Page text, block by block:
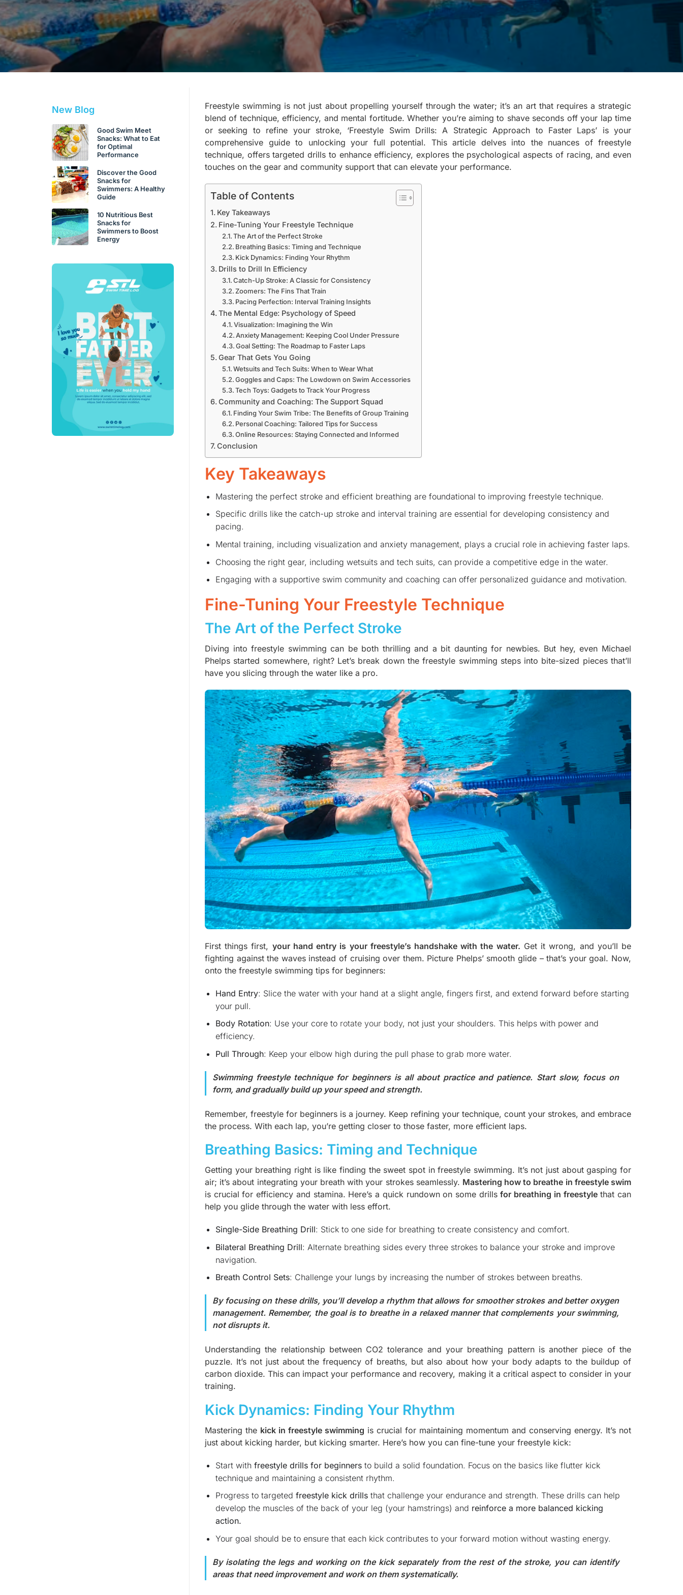
New Blog
Good Swim Meet
Snacks: What to Eat
for Optimal
Performance
Discover the Good
Snacks for
Swimmers: A Healthy
Guide
10 Nutritious Best
Snacks for
Swimmers to Boost
Energy
Freestyle swimming is not just about propelling yourself through the water; it’s an art that requires a strategic
blend of technique, efficiency, and mental fortitude. Whether you’re aiming to shave seconds off your lap time
or seeking to refine your stroke, ‘Freestyle Swim Drills: A Strategic Approach to Faster Laps’ is your
comprehensive guide to unlocking your full potential. This article delves into the nuances of freestyle
technique, offers targeted drills to enhance efficiency, explores the psychological aspects of racing, and even
touches on the gear and community support that can elevate your performance.
Table of Contents
Key Takeaways
Fine-Tuning Your Freestyle Technique
The Art of the Perfect Stroke
Breathing Basics: Timing and Technique
Kick Dynamics: Finding Your Rhythm
Drills to Drill In Efficiency
Catch-Up Stroke: A Classic for Consistency
Zoomers: The Fins That Train
Pacing Perfection: Interval Training Insights
The Mental Edge: Psychology of Speed
Visualization: Imagining the Win
Anxiety Management: Keeping Cool Under Pressure
Goal Setting: The Roadmap to Faster Laps
Gear That Gets You Going
Wetsuits and Tech Suits: When to Wear What
Goggles and Caps: The Lowdown on Swim Accessories
Tech Toys: Gadgets to Track Your Progress
Community and Coaching: The Support Squad
Finding Your Swim Tribe: The Benefits of Group Training
Personal Coaching: Tailored Tips for Success
Online Resources: Staying Connected and Informed
Conclusion
Key Takeaways
Mastering the perfect stroke and efficient breathing are foundational to improving freestyle technique.
Specific drills like the catch-up stroke and interval training are essential for developing consistency and
pacing.
Mental training, including visualization and anxiety management, plays a crucial role in achieving faster laps.
Choosing the right gear, including wetsuits and tech suits, can provide a competitive edge in the water.
Engaging with a supportive swim community and coaching can offer personalized guidance and motivation.
Fine-Tuning Your Freestyle Technique
The Art of the Perfect Stroke
Diving into freestyle swimming can be both thrilling and a bit daunting for newbies. But hey, even Michael
Phelps started somewhere, right? Let’s break down the freestyle swimming steps into bite-sized pieces that’ll
have you slicing through the water like a pro.
First things first, your hand entry is your freestyle’s handshake with the water. Get it wrong, and you’ll be
fighting against the waves instead of cruising over them. Picture Phelps’ smooth glide – that’s your goal. Now,
onto the freestyle swimming tips for beginners:
Hand Entry: Slice the water with your hand at a slight angle, fingers first, and extend forward before starting
your pull.
Body Rotation: Use your core to rotate your body, not just your shoulders. This helps with power and
efficiency.
Pull Through: Keep your elbow high during the pull phase to grab more water.
Swimming freestyle technique for beginners is all about practice and patience. Start slow, focus on
form, and gradually build up your speed and strength.
Remember, freestyle for beginners is a journey. Keep refining your technique, count your strokes, and embrace
the process. With each lap, you’re getting closer to those faster, more efficient laps.
Breathing Basics: Timing and Technique
Getting your breathing right is like finding the sweet spot in freestyle swimming. It’s not just about gasping for
air; it’s about integrating your breath with your strokes seamlessly. Mastering how to breathe in freestyle swim
is crucial for efficiency and stamina. Here’s a quick rundown on some drillsfor breathing in freestylethat can
help you glide through the water with less effort.
Single-Side Breathing Drill: Stick to one side for breathing to create consistency and comfort.
Bilateral Breathing Drill: Alternate breathing sides every three strokes to balance your stroke and improve
navigation.
Breath Control Sets: Challenge your lungs by increasing the number of strokes between breaths.
By focusing on these drills, you’ll develop a rhythm that allows for smoother strokes and better oxygen
management. Remember, the goal is to breathe in a relaxed manner that complements your swimming,
not disrupts it.
Understanding the relationship between CO2 tolerance and your breathing pattern is another piece of the
puzzle. It’s not just about the frequency of breaths, but also about how your body adapts to the buildup of
carbon dioxide. This can impact your performance and recovery, making it a critical aspect to consider in your
training.
Kick Dynamics: Finding Your Rhythm
Mastering the kick in freestyle swimming is crucial for maintaining momentum and conserving energy. It’s not
just about kicking harder, but kicking smarter. Here’s how you can fine-tune your freestyle kick:
Start with freestyle drills for beginnersto build a solid foundation. Focus on the basics like flutter kick
technique and maintaining a consistent rhythm.
Progress to targeted freestyle kick drillsthat challenge your endurance and strength. These drills can help
develop the muscles of the back of your leg (your hamstrings) and reinforce a more balanced kicking
action.
Your goal should be to ensure that each kick contributes to your forward motion without wasting energy.
By isolating the legs and working on the kick separately from the rest of the stroke, you can identify
areas that need improvement and work on them systematically.